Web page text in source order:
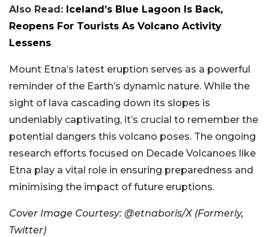
Also Read: Iceland’s Blue Lagoon Is Back,
Reopens For Tourists As Volcano Activity
Lessens
Mount Etna’s latest eruption serves as a powerful
reminder of the Earth’s dynamic nature. While the
sight of lava cascading down its slopes is
undeniably captivating, it’s crucial to remember the
potential dangers this volcano poses. The ongoing
research efforts focused on Decade Volcanoes like
Etna play a vital role in ensuring preparedness and
minimising the impact of future eruptions.
Cover Image Courtesy: @etnaboris/X (Formerly,
Twitter)